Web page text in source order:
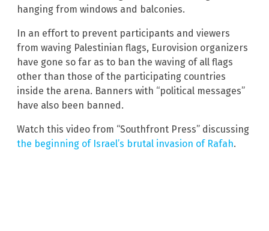
hanging from windows and balconies.
In an effort to prevent participants and viewers
from waving Palestinian flags, Eurovision organizers
have gone so far as to ban the waving of all flags
other than those of the participating countries
inside the arena. Banners with “political messages”
have also been banned.
Watch this video from “Southfront Press” discussing
the beginning of Israel’s brutal invasion of Rafah.